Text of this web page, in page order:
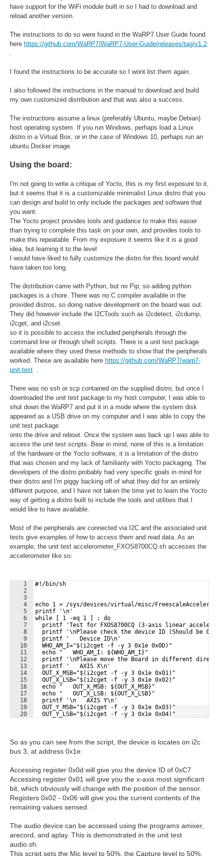
have support for the WiFi module built in so I had to download and
reload another version.
The instructions to do so were found in the WaRP7 User Guide found
here https://github.com/WaRP7/WaRP7-User-Guide/releases/tag/v1.2
I found the instructions to be accurate so I wont list them again.
I also followed the instructions in the manual to download and build
my own customized distribution and that was also a success.
The instructions assume a linux (preferably Ubuntu, maybe Debian)
host operating system. If you run Windows, perhaps load a Linux
distro in a Virtual Box, or in the case of Windows 10, perhaps run an
ubuntu Docker image.
Using the board:
I'm not going to write a critique of Yocto, this is my first exposure to it,
but it seems that it is a customizable minimalist Linux distro that you
can design and build to only include the packages and software that
you want.
The Yocto project provides tools and guidance to make this easier
than trying to complete this task on your own, and provides tools to
make this repeatable. From my exposure it seems like it is a good
idea, but learning it to the level
I would have liked to fully customize the distro for this board would
have taken too long.
The distribution came with Python, but no Pip, so adding python
packages is a chore. There was no C compiler available in the
provided distros, so doing native development on the board was out.
They did however include the I2CTools such as i2cdetect, i2cdump,
i2cget, and i2cset
so it is possible to access the included peripherals through the
command line or through shell scripts. There is a unit test package
available where they used these methods to show that the peripherals
worked. These are available here https://github.com/WaRP7/warp7-
unit-test
There was no ssh or scp contained on the supplied distro, but once I
downloaded the unit test package to my host computer, I was able to
shut down the WaRP7 and put it in a mode where the system disk
appeared as a USB drive on my computer and I was able to copy the
unit test package
onto the drive and reboot. Once the system was back up I was able to
access the unit test scripts. Bear in mind, none of this is a limitation
of the hardware or the Yocto software, it is a limitation of the distro
that was chosen and my lack of familiarity with Yocto packaging. The
developers of the distro probably had very specific goals in mind for
their distro and I'm piggy backing off of what they did for an entirely
different purpose, and I have not taken the time yet to learn the Yocto
way of getting a distro built to include the tools and utilities that I
would like to have available.
Most of the peripherals are connected via I2C and the associated unit
tests give examples of how to access them and read data. As an
example, the unit test accelerometer_FXOS8700CQ.sh accesses the
accelerometer like so:
1
2
3
4
5
6
7
8
9
10
11
12
13
14
15
16
17
18
19
20
#!/bin/sh
echo 1 > /sys/devices/virtual/misc/
printf '\n'
while [ 1 -eq 1 ] ; do
printf 'Test for FXOS8700CQ (3-axis linear
printf '\nPlease check the device ID (Should be
  printf '   Device ID\n'
  WHO_AM_I="$(i2cget -f -y 3 0x1e 0x0D)"
  echo "   WHO_AM_I: ${WHO_AM_I}"
printf '\nPlease move the Board in different
  printf '   AXIS X\n'
  OUT_X_MSB="$(i2cget -f -y 3 0x1e 0x01)"
  OUT_X_LSB="$(i2cget -f -y 3 0x1e 0x02)"
  echo "   OUT_X_MSB: ${OUT_X_MSB}"
  echo "   OUT_X_LSB: ${OUT_X_LSB}"
  printf '\n   AXIS Y\n'
  OUT_Y_MSB="$(i2cget -f -y 3 0x1e 0x03)"
  OUT_Y_LSB="$(i2cget -f -y 3 0x1e 0x04)"
So as you can see from the script, the device is locates on i2c
bus 3, at address 0x1e.
Accessing register 0x0d will give you the device ID of 0xC7
Accessing register 0x01 will give you the x-axis most significant
bit, which obviously will change with the position of the sensor.
Registers 0x02 - 0x06 will give you the current contents of the
remaining values sensed.
The audio device can be accessed using the programs amixer,
arecord, and aplay. This is demonstrated in the unit test
audio.sh.
This script sets the Mic level to 50%, the Capture level to 50%,